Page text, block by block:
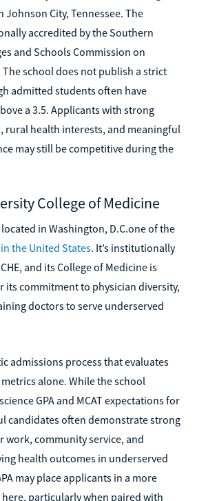
Johnson City, Tennessee. The
accredited by the Southern
and Schools Commission on
The school does not publish a strict
admitted students often have
a 3.5. Applicants with strong
rural health interests, and meaningful
may still be competitive during the
College of Medicine
in Washington, D.C.one of the
the United States. It’s institutionally
and its College of Medicine is
its commitment to physician diversity,
doctors to serve underserved
admissions process that evaluates
alone. While the school
GPA and MCAT expectations for
candidates often demonstrate strong
work, community service, and
health outcomes in underserved
may place applicants in a more
particularly when paired with